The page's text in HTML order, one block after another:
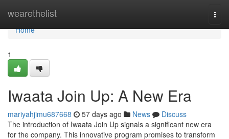
wearethelist
Home
Home
1
Iwaata Join Up: A New Era
mariyahjimu687668 57 days ago News
Discuss
The introduction of Iwaata Join Up signals a significant new era
for the company. This innovative program promises to transform